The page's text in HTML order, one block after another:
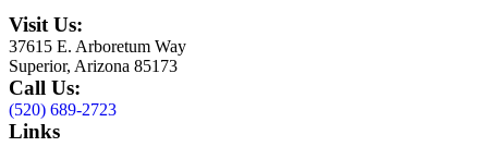
Visit Us:
37615 E. Arboretum Way
Superior, Arizona 85173
Call Us:
(520) 689-2723
Links